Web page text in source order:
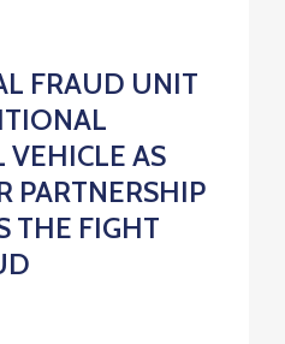
FRAUD UNIT
AS
PARTNERSHIP
THE FIGHT